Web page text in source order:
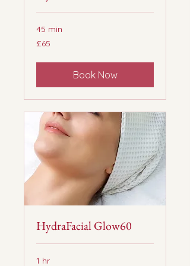
45 min
65
British
£65
Book Now
HydraFacial Glow60
1 hr